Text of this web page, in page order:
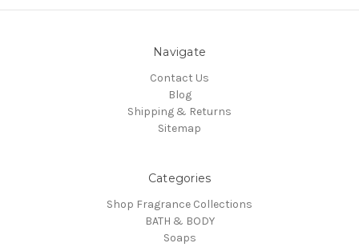
Navigate
Contact Us
Blog
Shipping & Returns
Sitemap
Categories
Shop Fragrance Collections
BATH & BODY
Soaps